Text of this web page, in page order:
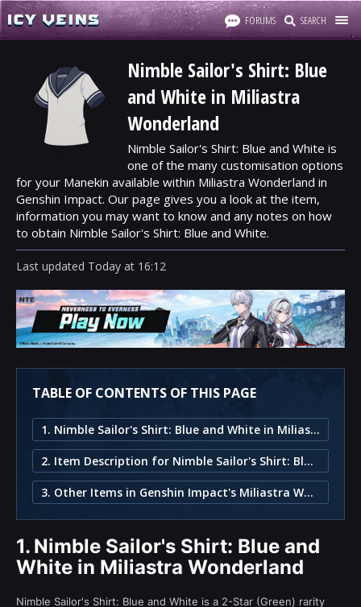
FORUMS SEARCH
Nimble Sailor's Shirt: Blue
and White in Miliastra
Wonderland
Nimble Sailor's Shirt: Blue and White is
one of the many customisation options
for your Manekin available within Miliastra Wonderland in
Genshin Impact. Our page gives you a look at the item,
information you may want to know and any notes on how
to obtain Nimble Sailor's Shirt: Blue and White.
Last updated Today at 16:12
TABLE OF CONTENTS OF THIS PAGE
1. Nimble Sailor's Shirt: Blue and White in Miliastra Wonderland
2. Item Description for Nimble Sailor's Shirt: Blue and White
3. Other Items in Genshin Impact's Miliastra Wonderland
1. Nimble Sailor's Shirt: Blue and
White in Miliastra Wonderland
Nimble Sailor's Shirt: Blue and White is a 2-Star (Green) rarity